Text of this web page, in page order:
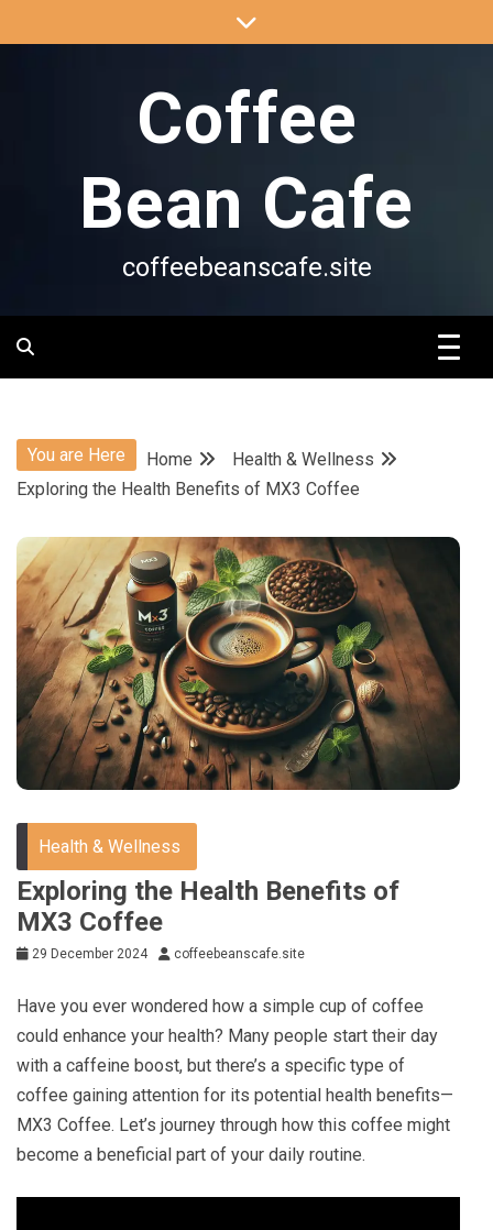
to
Coffee
Bean Cafe
coffeebeanscafe.site
You are Here Home
Health & Wellness
Exploring the Health Benefits of MX3 Coffee
Health & Wellness
Exploring the Health Benefits of
MX3 Coffee
29 December 2024 coffeebeanscafe.site
Have you ever wondered how a simple cup of coffee
could enhance your health? Many people start their day
with a caffeine boost, but there’s a specific type of
coffee gaining attention for its potential health benefits—
MX3 Coffee. Let’s journey through how this coffee might
become a beneficial part of your daily routine.